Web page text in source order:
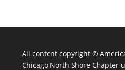
All content copyright ©
Chicago North Shore Chapter